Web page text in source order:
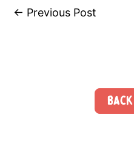
← Previous Post